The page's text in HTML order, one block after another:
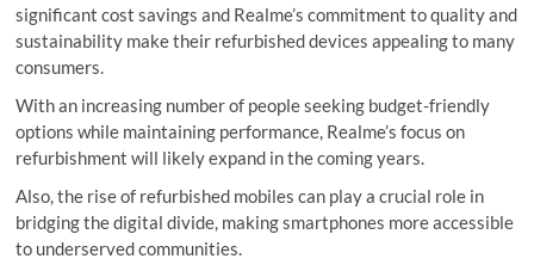
significant cost savings and Realme’s commitment to quality and
sustainability make their refurbished devices appealing to many
consumers.
With an increasing number of people seeking budget-friendly
options while maintaining performance, Realme’s focus on
refurbishment will likely expand in the coming years.
Also, the rise of refurbished mobiles can play a crucial role in
bridging the digital divide, making smartphones more accessible
to underserved communities.